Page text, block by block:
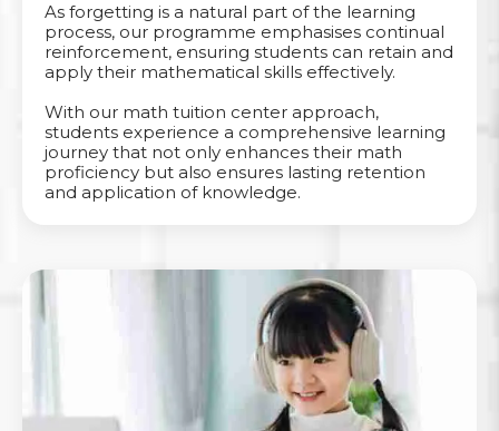
As forgetting is a natural part of the learning
process, our programme emphasises continual
reinforcement, ensuring students can retain and
apply their mathematical skills effectively.
With our math tuition center approach,
students experience a comprehensive learning
journey that not only enhances their math
proficiency but also ensures lasting retention
and application of knowledge.